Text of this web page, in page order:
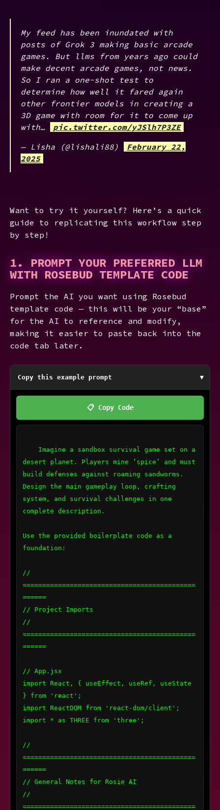
My feed has been inundated with
posts of Grok 3 making basic arcade
games. But llms from years ago could
make decent arcade games, not news.
So I ran a one-shot test to
determine how well it fared again
other frontier models in creating a
3D game with room for it to come up
with…
pic.twitter.com/yJSlh7P3ZE
— Lisha (@lishali88)
February 22,
2025
Want to try it yourself? Here’s a quick
guide to replicating this workflow step
by step!
1. PROMPT YOUR PREFERRED LLM
WITH ROSEBUD TEMPLATE CODE
Prompt the AI you want using Rosebud
template code — this will be your “base”
for the AI to reference and modify,
making it easier to paste back into the
code tab later.
Copy this example prompt ▼
📋 Copy Code
desert planet. Players mine ‘spice’ and must
build defenses against roaming sandworms.
Design the main gameplay loop, crafting
system, and survival challenges in one
complete description.
Use the provided boilerplate code as a
foundation:
//
============================================
======
// Project Imports
//
============================================
======
// App.jsx
import React, { useEffect, useRef, useState
} from 'react';
import ReactDOM from 'react-dom/client';
import * as THREE from 'three';
//
============================================
======
// General Notes for Rosie AI
//
============================================